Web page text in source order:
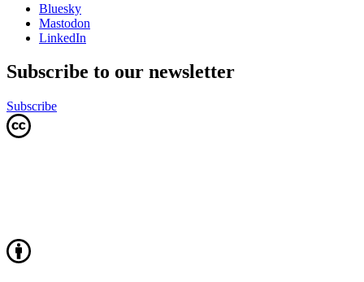
Bluesky
Mastodon
LinkedIn
Subscribe to our newsletter
Subscribe